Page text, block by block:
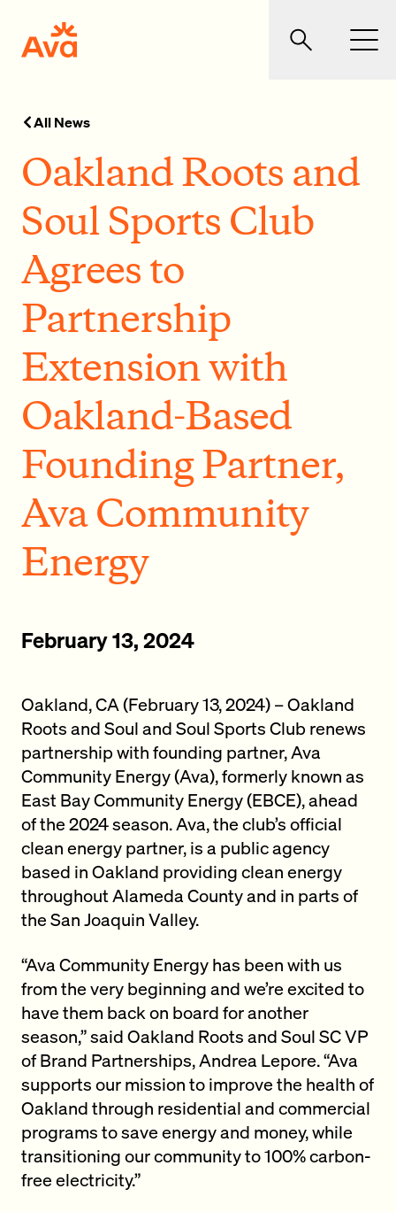
Ava Community Energy Search
All News
Oakland Roots and
Soul Sports Club
Agrees to
Partnership
Extension with
Oakland-Based
Founding Partner,
Ava Community
Energy
February 13, 2024
Oakland, CA (February 13, 2024) – Oakland
Roots and Soul and Soul Sports Club renews
partnership with founding partner, Ava
Community Energy (Ava), formerly known as
East Bay Community Energy (EBCE), ahead
of the 2024 season. Ava, the club’s official
clean energy partner, is a public agency
based in Oakland providing clean energy
throughout Alameda County and in parts of
the San Joaquin Valley.
“Ava Community Energy has been with us
from the very beginning and we’re excited to
have them back on board for another
season,” said Oakland Roots and Soul SC VP
of Brand Partnerships, Andrea Lepore. “Ava
supports our mission to improve the health of
Oakland through residential and commercial
programs to save energy and money, while
transitioning our community to 100% carbon-
free electricity.”